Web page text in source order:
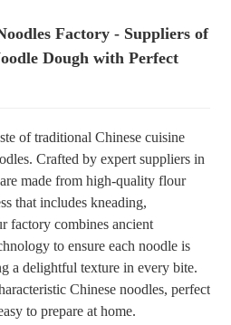
Factory - Suppliers of
Dough with Perfect
of traditional Chinese cuisine
Crafted by expert suppliers in
made from high-quality flour
that includes kneading,
factory combines ancient
to ensure each noodle is
a delightful texture in every bite.
Chinese noodles, perfect
to prepare at home.